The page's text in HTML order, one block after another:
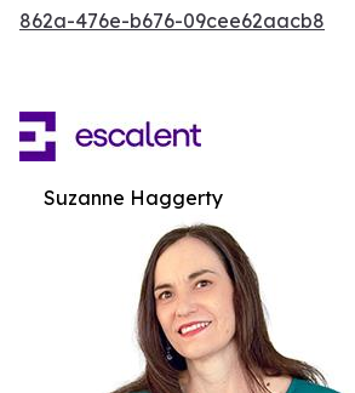
862a-476e-b676-09cee62aacb8
Suzanne Haggerty